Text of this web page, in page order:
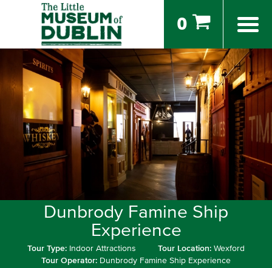
0
Dunbrody Famine Ship
Experience
Tour Type: Indoor Attractions Tour Location: Wexford
Tour Operator: Dunbrody Famine Ship Experience